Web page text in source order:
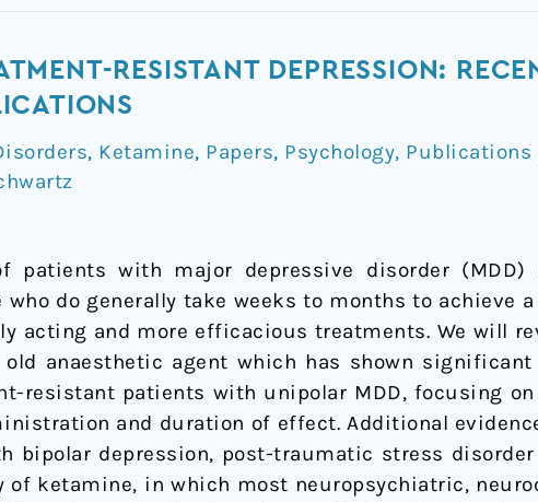
RESISTANT DEPRESSION:
, Ketamine, Papers, Psychology, Publications
patients with major depressive disorder
who do generally take weeks to months to achieve
acting and more efficacious treatments. We will
anaesthetic agent which has shown
resistant patients with unipolar MDD, focusing
and duration of effect. Additional
bipolar depression, post-traumatic stress
of ketamine, in which most neuropsychiatric,